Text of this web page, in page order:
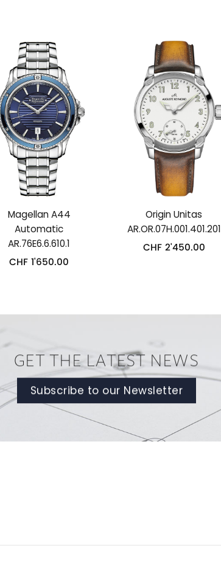
Magellan A44
Automatic
AR.76E6.6.610.1
CHF 1'650.00
Origin Unitas
AR.OR.07H.001.401.201
CHF 2'450.00
GET THE LATEST NEWS
Subscribe to our Newsletter